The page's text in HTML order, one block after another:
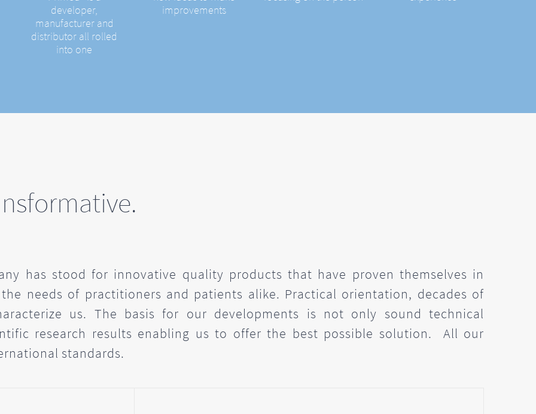
developer,
manufacturer and
distributor all rolled
into one
improvements
has stood for innovative quality products that have proven themselves in
needs of practitioners and patients alike. Practical orientation, decades of
us. The basis for our developments is not only sound technical
research results enabling us to offer the best possible solution. All our
standards.